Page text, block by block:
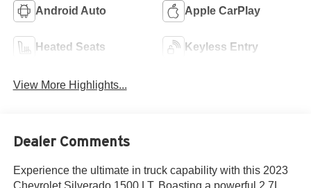
Android Auto Apple CarPlay
Heated Seats Keyless Entry
View More Highlights...
Dealer Comments
Experience the ultimate in truck capability with this 2023